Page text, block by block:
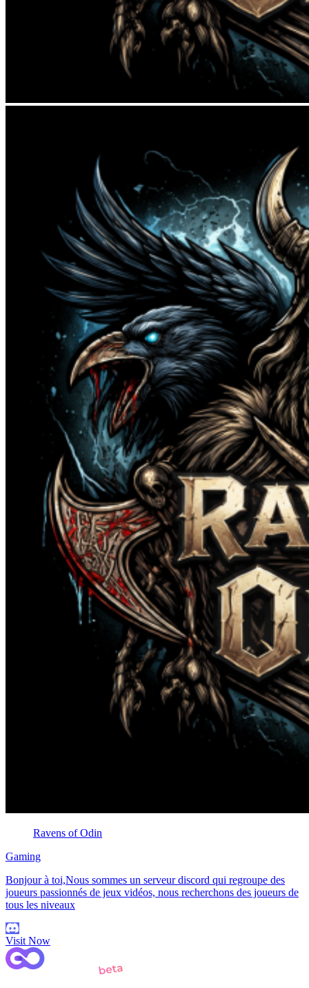
Ravens of Odin
Gaming
Bonjour à toi,Nous sommes un serveur discord qui regroupe des
joueurs passionnés de jeux vidéos, nous recherchons des joueurs de
tous les niveaux
Visit Now